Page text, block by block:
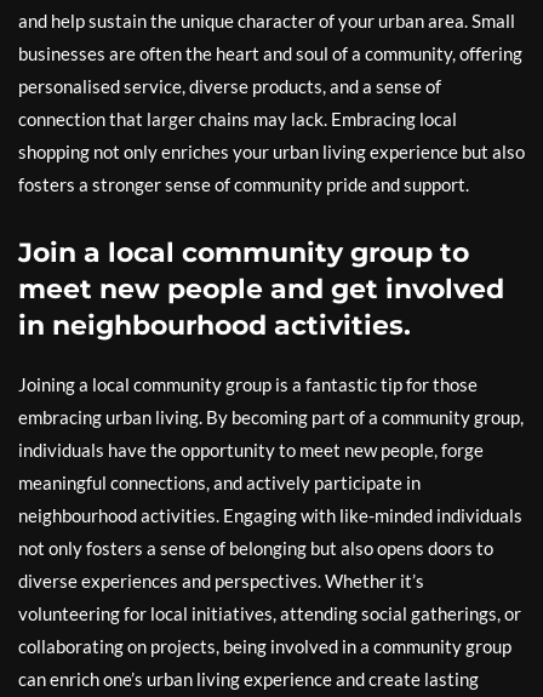
and help sustain the unique character of your urban area. Small
businesses are often the heart and soul of a community, offering
personalised service, diverse products, and a sense of
connection that larger chains may lack. Embracing local
shopping not only enriches your urban living experience but also
fosters a stronger sense of community pride and support.
Join a local community group to
meet new people and get involved
in neighbourhood activities.
Joining a local community group is a fantastic tip for those
embracing urban living. By becoming part of a community group,
individuals have the opportunity to meet new people, forge
meaningful connections, and actively participate in
neighbourhood activities. Engaging with like-minded individuals
not only fosters a sense of belonging but also opens doors to
diverse experiences and perspectives. Whether it’s
volunteering for local initiatives, attending social gatherings, or
collaborating on projects, being involved in a community group
can enrich one’s urban living experience and create lasting